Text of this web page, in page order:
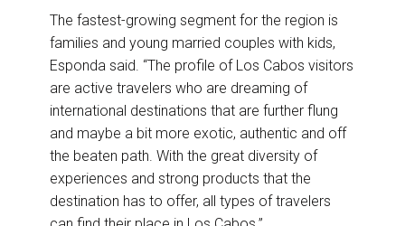
The fastest-growing segment for the region is
families and young married couples with kids,
Esponda said. “The profile of Los Cabos visitors
are active travelers who are dreaming of
international destinations that are further flung
and maybe a bit more exotic, authentic and off
the beaten path. With the great diversity of
experiences and strong products that the
destination has to offer, all types of travelers